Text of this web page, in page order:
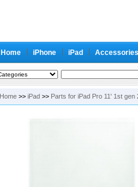
Home iPhone iPad Accessories
Home >> iPad >> Parts for iPad Pro 11' 1st gen